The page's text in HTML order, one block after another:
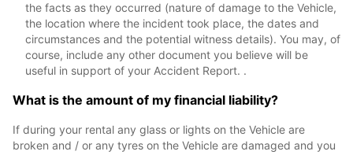
the facts as they occurred (nature of damage to the Vehicle,
the location where the incident took place, the dates and
circumstances and the potential witness details). You may, of
course, include any other document you believe will be
useful in support of your Accident Report. .
What is the amount of my financial liability?
If during your rental any glass or lights on the Vehicle are
broken and / or any tyres on the Vehicle are damaged and you